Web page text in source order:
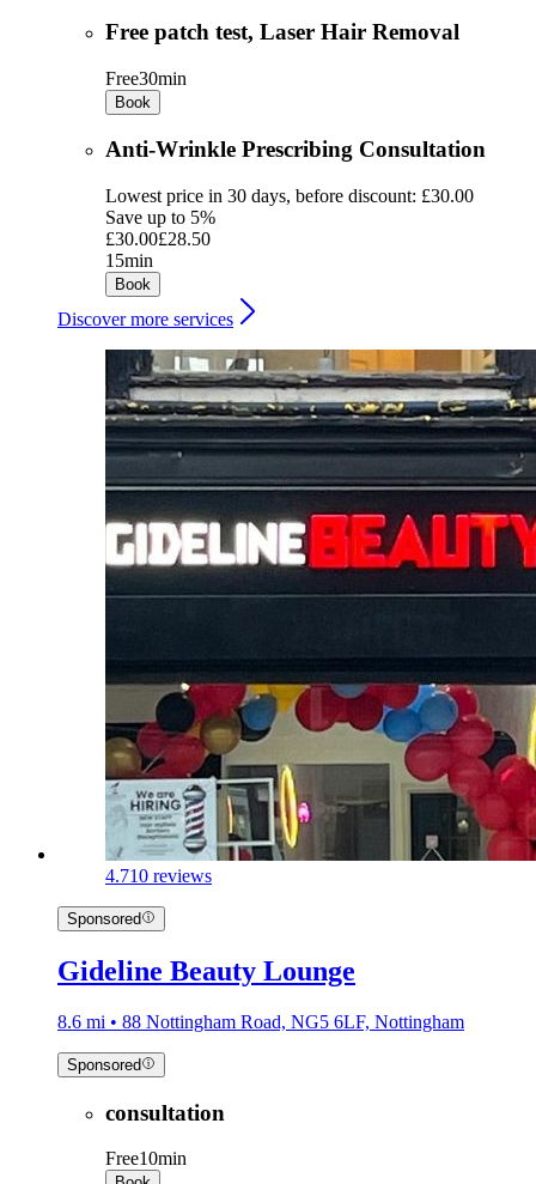
Free patch test, Laser Hair Removal
Free30min
Book
Anti-Wrinkle Prescribing Consultation
Lowest price in 30 days, before discount: £30.00
Save up to 5%
£30.00£28.50
15min
Book
Discover more services
4.710 reviews
Sponsored
Gideline Beauty Lounge
8.6 mi • 88 Nottingham Road, NG5 6LF, Nottingham
Sponsored
consultation
Free10min